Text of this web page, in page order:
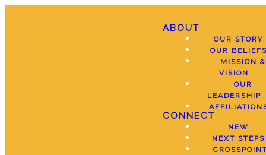
ABOUT
OUR STORY
OUR
MISSION &
VISION
OUR
LEADERSHIP
CONNECT
NEW
NEXT STEPS